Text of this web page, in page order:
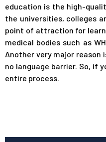
education is the high-
the universities, colleges
point of attraction for
medical bodies such as
Another very major
no language barrier. So, if
entire process.